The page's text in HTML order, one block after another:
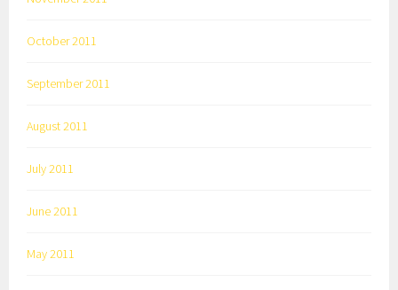
October 2011
September 2011
August 2011
July 2011
June 2011
May 2011